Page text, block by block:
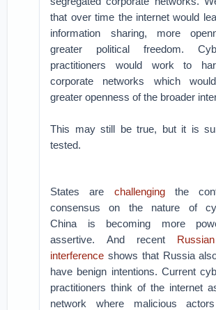
that over time the internet would
information sharing, more
greater political freedom.
practitioners would work to
corporate networks which
greater openness of the broader
This may still be true, but it is
tested.
States are challengingthe
consensus on the nature of
China is becoming more
assertive. And recent
interference shows that Russia
have benign intentions. Current
practitioners think of the internet
network where malicious